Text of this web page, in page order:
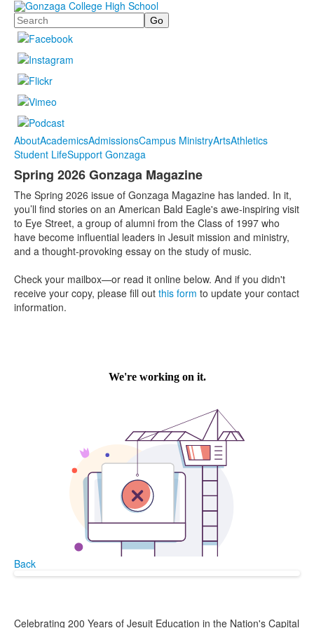
Search
AboutAcademicsAdmissionsCampus MinistryArtsAthletics
Student LifeSupport Gonzaga
Spring 2026 Gonzaga Magazine
The Spring 2026 issue of Gonzaga Magazine has landed. In it,
you’ll find stories on an American Bald Eagle's awe-inspiring visit
to Eye Street, a group of alumni from the Class of 1997 who
have become influential leaders in Jesuit mission and ministry,
and a thought-provoking essay on the study of music.
Check your mailbox—or read it online below. And if you didn't
receive your copy, please fill out this form to update your contact
information.
Back
Celebrating 200 Years of Jesuit Education in the Nation's Capital